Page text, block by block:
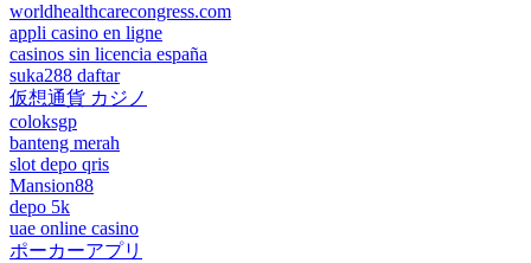
worldhealthcarecongress.com
appli casino en ligne
casinos sin licencia españa
suka288 daftar
仮想通貨 カジノ
coloksgp
banteng merah
slot depo qris
Mansion88
depo 5k
uae online casino
ポーカーアプリ